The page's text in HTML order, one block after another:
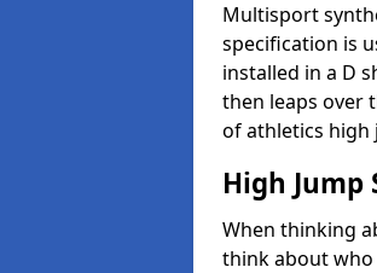
Multisport
specification is
installed in a D
then leaps over
of athletics high
High Jump
When thinking
think about who